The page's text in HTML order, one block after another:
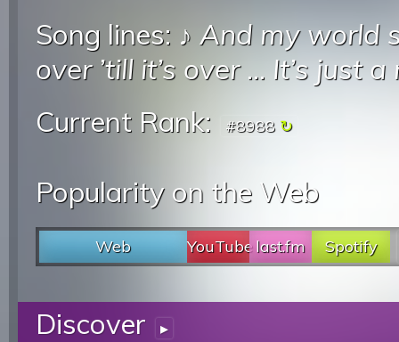
Song lines: ♪ And my world
over ’till it’s over... It’s just
Current Rank:
#8988
Popularity on the Web
Web YouTubelast.fm Spotify
Discover ▸